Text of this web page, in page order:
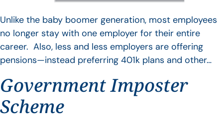
Unlike the baby boomer generation, most employees
no longer stay with one employer for their entire
career. Also, less and less employers are offering
pensions—instead preferring 401k plans and other…
Government Imposter
Scheme